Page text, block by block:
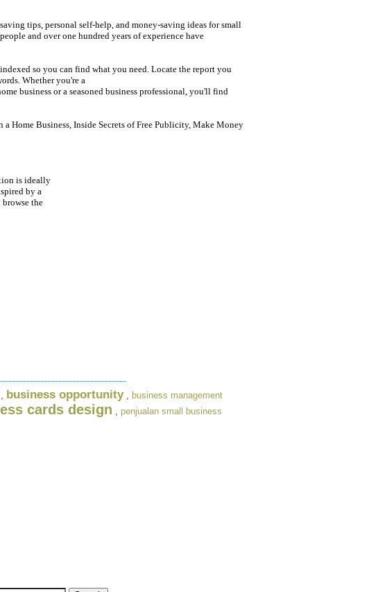
tips, personal self-help, and money-saving ideas for small
and over one hundred years of experience have
so you can find what you need. Locate the report you
Whether you're a
business or a seasoned business professional, you'll find
Home Business, Inside Secrets of Free Publicity, Make Money
is ideally
by a
the
business opportunity,
business management
cards design
penjualan small business